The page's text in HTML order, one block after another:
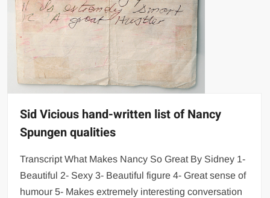
Sid Vicious hand-written list of Nancy
Spungen qualities
Transcript What Makes Nancy So Great By Sidney 1-
Beautiful 2- Sexy 3- Beautiful figure 4- Great sense of
humour 5- Makes extremely interesting conversation